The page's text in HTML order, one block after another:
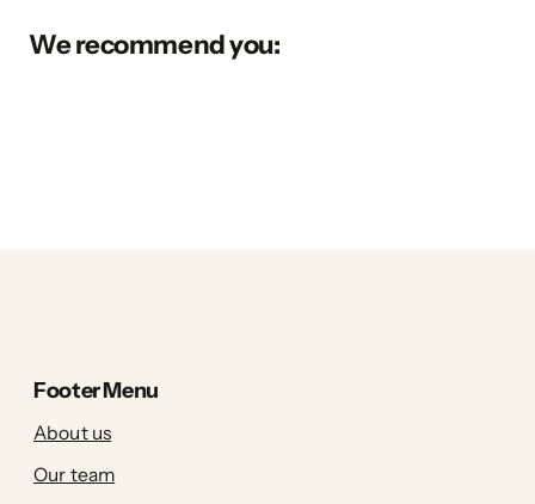
We recommend you:
Footer Menu
About us
Our team